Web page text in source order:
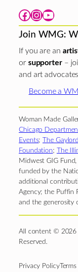
Facebook Instagram YouTube
Join WMG:
If you are an
or supporter–
and art
Become a
Woman Made
Chicago
Events;The
Foundation; The
Midwest GIG
funded by the
additional
Agency; the Puffin
and the generosity
All content © 2026
Reserved.
Privacy Policy